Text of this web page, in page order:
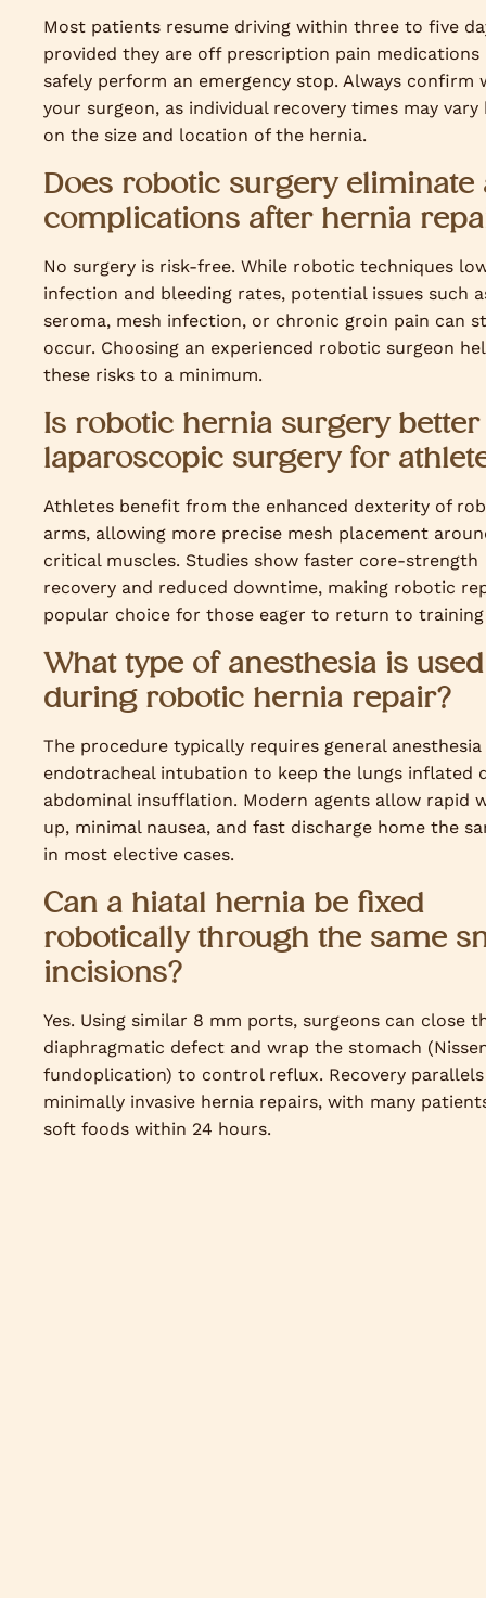
Most patients resume driving within three to five
provided they are off prescription pain medications
safely perform an emergency stop. Always confirm
your surgeon, as individual recovery times may vary
on the size and location of the hernia.
Does robotic surgery eliminate
complications after hernia
No surgery is risk-free. While robotic techniques
infection and bleeding rates, potential issues such
seroma, mesh infection, or chronic groin pain can
occur. Choosing an experienced robotic surgeon
these risks to a minimum.
Is robotic hernia surgery better
laparoscopic surgery for
Athletes benefit from the enhanced dexterity of
arms, allowing more precise mesh placement
critical muscles. Studies show faster core-strength
recovery and reduced downtime, making robotic
popular choice for those eager to return to training
What type of anesthesia is used
during robotic hernia repair?
The procedure typically requires general
endotracheal intubation to keep the lungs inflated
abdominal insufflation. Modern agents allow rapid
up, minimal nausea, and fast discharge home the
in most elective cases.
Can a hiatal hernia be fixed
robotically through the same
incisions?
Yes. Using similar 8 mm ports, surgeons can close
diaphragmatic defect and wrap the stomach
fundoplication) to control reflux. Recovery
minimally invasive hernia repairs, with many
soft foods within 24 hours.